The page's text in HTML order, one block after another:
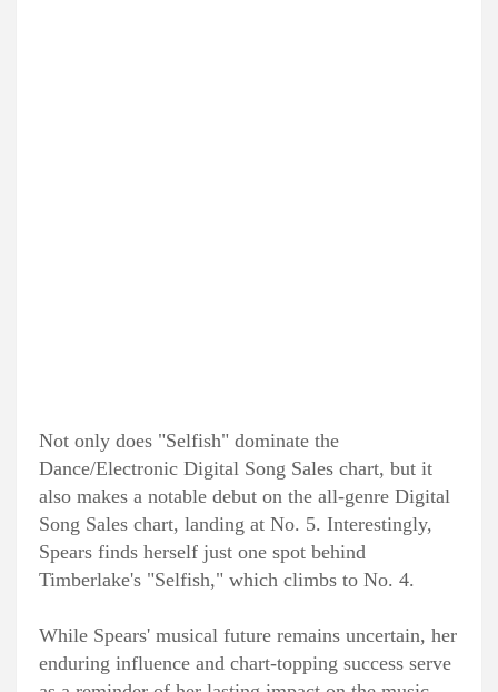
Not only does "Selfish" dominate the
Dance/Electronic Digital Song Sales chart, but it
also makes a notable debut on the all-genre Digital
Song Sales chart, landing at No. 5. Interestingly,
Spears finds herself just one spot behind
Timberlake's "Selfish," which climbs to No. 4.
While Spears' musical future remains uncertain, her
enduring influence and chart-topping success serve